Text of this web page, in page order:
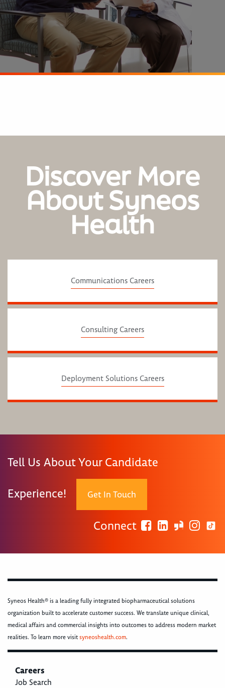
Discover More
About Syneos
Health
Communications Careers
Consulting Careers
Deployment Solutions Careers
Tell Us About Your Candidate
Experience! Get In Touch
Connect
Syneos Health® is a leading fully integrated biopharmaceutical solutions
organization built to accelerate customer success. We translate unique clinical,
medical affairs and commercial insights into outcomes to address modern market
realities. To learn more visitsyneoshealth.com.
Careers
Job Search